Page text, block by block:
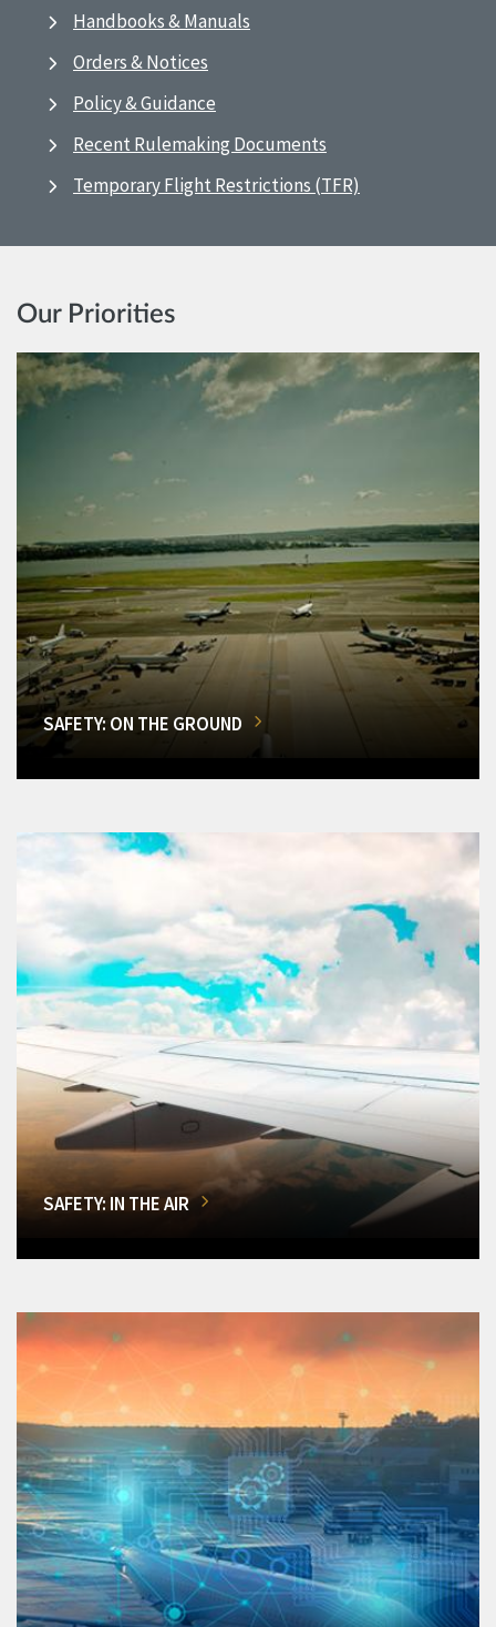
Handbooks & Manuals
Orders & Notices
Policy & Guidance
Recent Rulemaking Documents
Temporary Flight Restrictions (TFR)
Our Priorities
SAFETY: ON THE GROUND
SAFETY: IN THE AIR